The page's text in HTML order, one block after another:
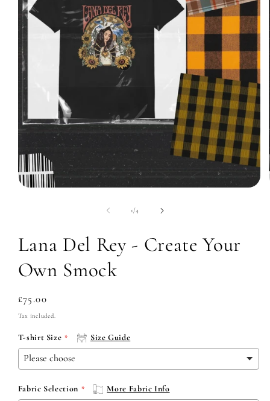
1/of4
Lana Del Rey - Create Your
Own Smock
Regular
price
£75.00
Tax included.
T-shirt Size Size Guide
Fabric Selection More Fabric Info